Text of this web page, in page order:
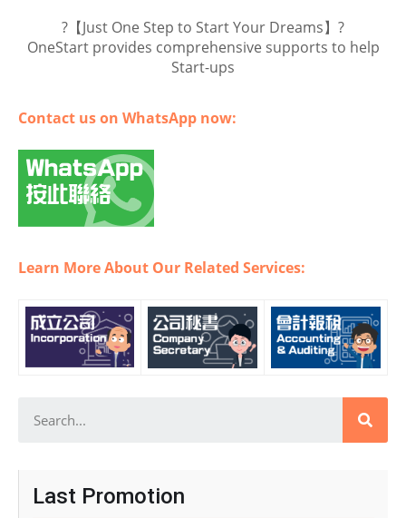
?【Just One Step to Start Your Dreams】?
OneStart provides comprehensive supports to help
Start-ups
Contact us on WhatsApp now:
Learn More About Our Related Services:
Last Promotion